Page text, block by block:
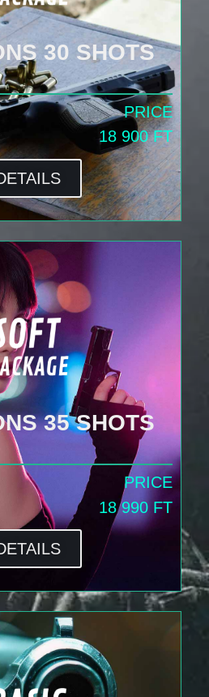
30 SHOTS
PRICE
18 900 FT
35 SHOTS
PRICE
18 990 FT